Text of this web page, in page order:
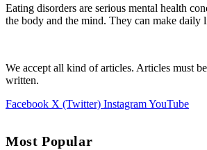
Eating disorders are serious mental health
the body and the mind. They can make
We accept all kind of articles. Articles must
written.
Facebook X (Twitter) InstagramYouTube
Most Popular